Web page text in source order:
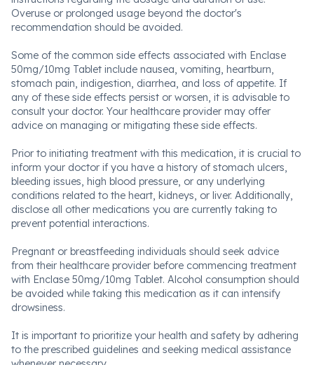
Overuse or prolonged usage beyond the doctor's
recommendation should be avoided.
Some of the common side effects associated with Enclase
50mg/10mg Tablet include nausea, vomiting, heartburn,
stomach pain, indigestion, diarrhea, and loss of appetite. If
any of these side effects persist or worsen, it is advisable to
consult your doctor. Your healthcare provider may offer
advice on managing or mitigating these side effects.
Prior to initiating treatment with this medication, it is crucial to
inform your doctor if you have a history of stomach ulcers,
bleeding issues, high blood pressure, or any underlying
conditions related to the heart, kidneys, or liver. Additionally,
disclose all other medications you are currently taking to
prevent potential interactions.
Pregnant or breastfeeding individuals should seek advice
from their healthcare provider before commencing treatment
with Enclase 50mg/10mg Tablet. Alcohol consumption should
be avoided while taking this medication as it can intensify
drowsiness.
It is important to prioritize your health and safety by adhering
to the prescribed guidelines and seeking medical assistance